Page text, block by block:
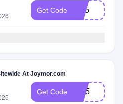
Get Code BH5
At Joymor.com
Get Code RN5